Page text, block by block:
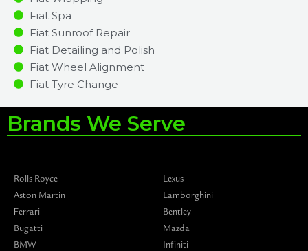
Fiat Spa
Fiat Sunroof Repair
Fiat Detailing and Polish
Fiat Wheel Alignment
Fiat Tyre Change
Brands We Serve
Rolls Royce
Aston Martin
Ferrari
Bugatti
BMW
Lexus
Lamborghini
Bentley
Mazda
Infiniti